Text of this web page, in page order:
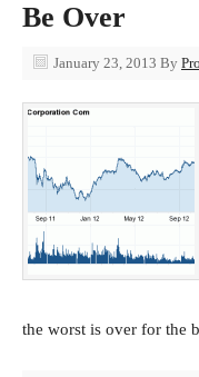
Be Over
January 23, 2013 By
the worst is over for the